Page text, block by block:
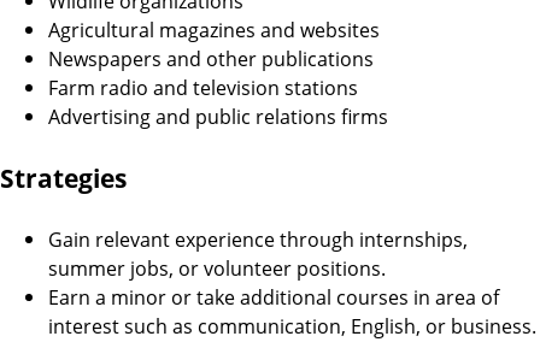
Agricultural magazines and websites
Newspapers and other publications
Farm radio and television stations
Advertising and public relations firms
Strategies
Gain relevant experience through internships,
summer jobs, or volunteer positions.
Earn a minor or take additional courses in area of
interest such as communication, English, or business.